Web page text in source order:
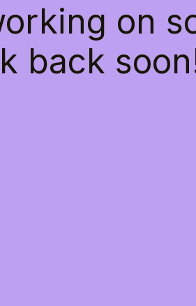
on
back